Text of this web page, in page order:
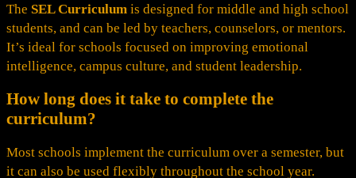
The SEL Curriculum is designed for middle and high school
students, and can be led by teachers, counselors, or mentors.
It’s ideal for schools focused on improving emotional
intelligence, campus culture, and student leadership.
How long does it take to complete the
curriculum?
Most schools implement the curriculum over a semester, but
it can also be used flexibly throughout the school year.